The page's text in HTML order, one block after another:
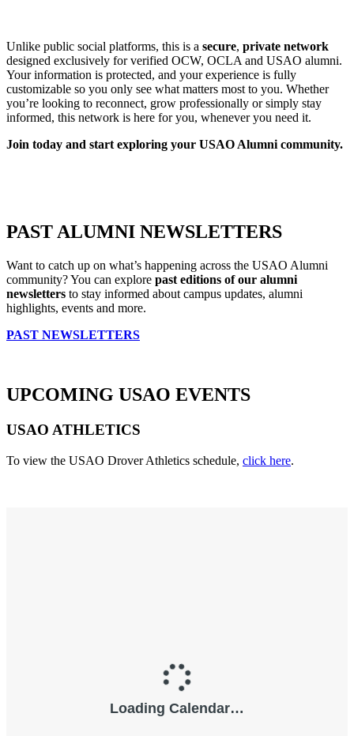
Unlike public social platforms, this is a secure, private network
designed exclusively for verified OCW, OCLA and USAO alumni.
Your information is protected, and your experience is fully
customizable so you only see what matters most to you. Whether
you’re looking to reconnect, grow professionally or simply stay
informed, this network is here for you, whenever you need it.
Join today and start exploring your USAO Alumni community.
PAST ALUMNI NEWSLETTERS
Want to catch up on what’s happening across the USAO Alumni
community? You can explore past editions of our alumni
newsletters to stay informed about campus updates, alumni
highlights, events and more.
PAST NEWSLETTERS
UPCOMING USAO EVENTS
USAO ATHLETICS
To view the USAO Drover Athletics schedule, click here.